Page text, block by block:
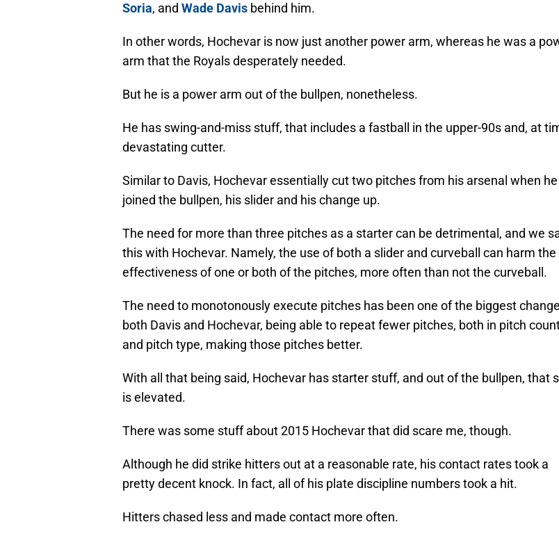
Soria, and Wade Davis behind him.
In other words, Hochevar is now just another power arm, whereas he was a
arm that the Royals desperately needed.
But he is a power arm out of the bullpen, nonetheless.
He has swing-and-miss stuff, that includes a fastball in the upper-90s and, at
devastating cutter.
Similar to Davis, Hochevar essentially cut two pitches from his arsenal when he
joined the bullpen, his slider and his change up.
The need for more than three pitches as a starter can be detrimental, and we
this with Hochevar. Namely, the use of both a slider and curveball can harm the
effectiveness of one or both of the pitches, more often than not the curveball.
The need to monotonously execute pitches has been one of the biggest
both Davis and Hochevar, being able to repeat fewer pitches, both in pitch
and pitch type, making those pitches better.
With all that being said, Hochevar has starter stuff, and out of the bullpen, that
is elevated.
There was some stuff about 2015 Hochevar that did scare me, though.
Although he did strike hitters out at a reasonable rate, his contact rates took a
pretty decent knock. In fact, all of his plate discipline numbers took a hit.
Hitters chased less and made contact more often.